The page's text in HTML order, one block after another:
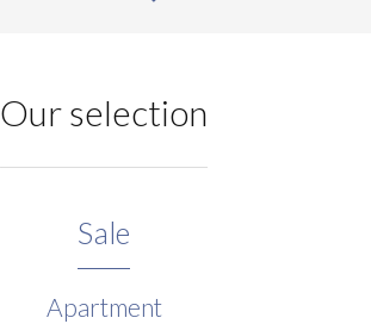
Our selection
Sale
Apartment